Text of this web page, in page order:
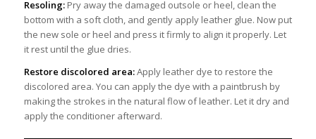
Resoling:Pry away the damaged outsole or heel, clean the
bottom with a soft cloth, and gently apply leather glue. Now put
the new sole or heel and press it firmly to align it properly. Let
it rest until the glue dries.
Restore discolored area:Apply leather dye to restore the
discolored area. You can apply the dye with a paintbrush by
making the strokes in the natural flow of leather. Let it dry and
apply the conditioner afterward.